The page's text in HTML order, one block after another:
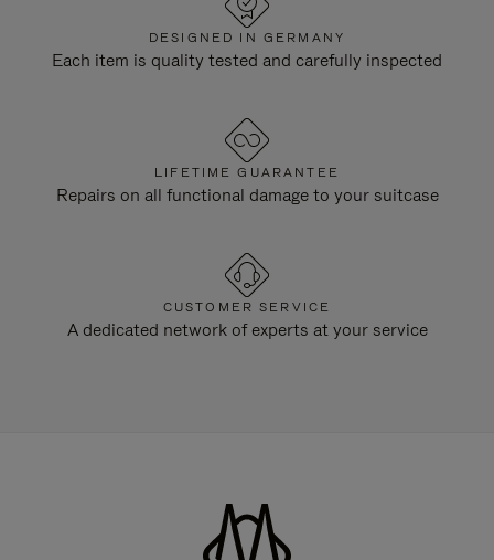
DESIGNED IN GERMANY
Each item is quality tested and carefully inspected
LIFETIME GUARANTEE
Repairs on all functional damage to your suitcase
CUSTOMER SERVICE
A dedicated network of experts at your service